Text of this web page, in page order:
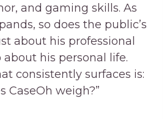
and gaming skills. As
so does the public’s
about his professional
his personal life.
consistently surfaces is:
CaseOh weigh?”